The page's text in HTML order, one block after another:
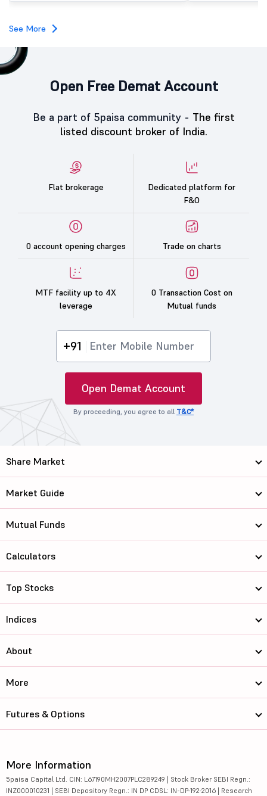
subscription. Oneindig Technologies IPO Listing Details
See More
Open Free Demat Account
Be a part of 5paisa community - The first
listed discount broker of India.
Flat brokerage
Dedicated platform for
F&O
0 account opening charges Trade on charts
MTF facility up to 4X
leverage
0 Transaction Cost on
Mutual funds
+91
Open Demat Account
By proceeding, you agree to all T&C*
Share Market
Market Guide
Mutual Funds
Calculators
Top Stocks
Indices
About
More
Futures & Options
More Information
5paisa Capital Ltd. CIN: L67190MH2007PLC289249 | Stock Broker SEBI Regn.:
INZ000010231 | SEBI Depository Regn.: IN DP CDSL: IN-DP-192-2016 | Research